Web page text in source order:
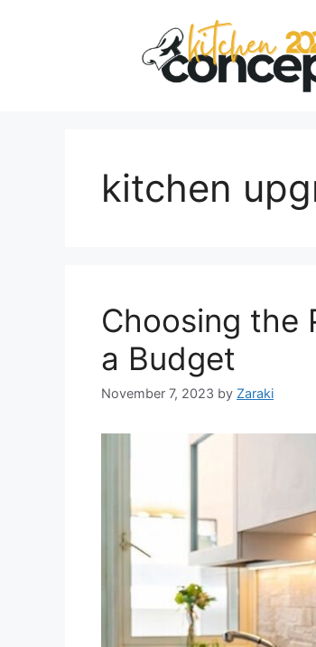
kitchen
Choosing the
a Budget
November 7, 2023 by Zaraki